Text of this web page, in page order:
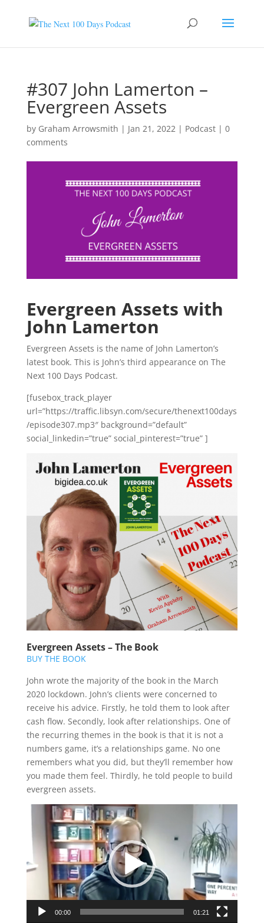
#307 John Lamerton –
Evergreen Assets
by Graham Arrowsmith | Jan 21, 2022| Podcast| 0
comments
Evergreen Assets with
John Lamerton
Evergreen Assets is the name of John Lamerton’s
latest book. This is John’s third appearance on The
Next 100 Days Podcast.
[fusebox_track_player
url=”https://traffic.libsyn.com/secure/thenext100days
/episode307.mp3″ background=”default”
social_linkedin=”true” social_pinterest=”true” ]
Evergreen Assets – The Book
BUY THE BOOK
John wrote the majority of the book in the March
2020 lockdown. John’s clients were concerned to
receive his advice. Firstly, he told them to look after
cash flow. Secondly, look after relationships. One of
the recurring themes in the book is that it is not a
numbers game, it’s a relationships game. No one
remembers what you did, but they’ll remember how
you made them feel. Thirdly, he told people to build
evergreen assets.
00:00 01:21